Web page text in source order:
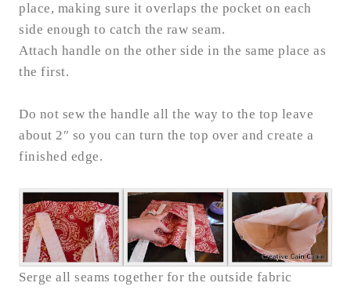
place, making sure it overlaps the pocket on each
side enough to catch the raw seam.
Attach handle on the other side in the same place as
the first.
Do not sew the handle all the way to the top leave
about 2″ so you can turn the top over and create a
finished edge.
Serge all seams together for the outside fabric